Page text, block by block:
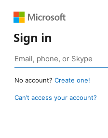
Sign in
No account? Create one!
Can’t access your account?